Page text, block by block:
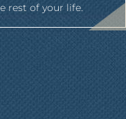
rest of your life.